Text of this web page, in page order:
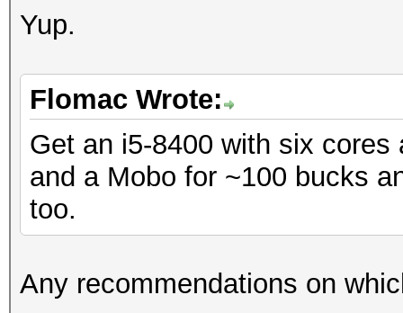
Yup.
Flomac Wrote:
Get an i5-8400 with six
and a Mobo for ~100 bucks
too.
Any recommendations on